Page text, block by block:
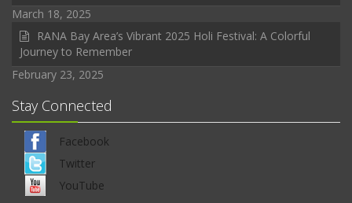
March 18, 2025
RANA Bay Area’s Vibrant 2025 Holi Festival: A Colorful
Journey to Remember
February 23, 2025
Stay Connected
Facebook
Twitter
YouTube